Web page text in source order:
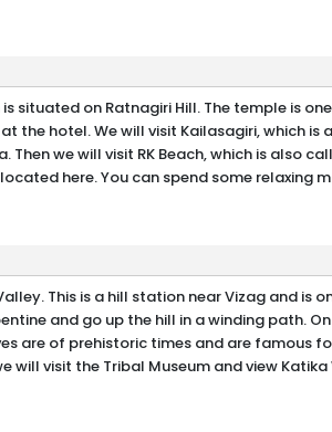
situated on Ratnagiri Hill. The temple is
the hotel. We will visit Kailasagiri, which is
we will visit RK Beach, which is also
here. You can spend some relaxing
This is a hill station near Vizag and is
and go up the hill in a winding path.
are of prehistoric times and are famous
visit the Tribal Museum and view